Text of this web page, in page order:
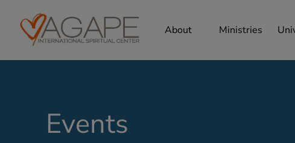
About Ministries
Events